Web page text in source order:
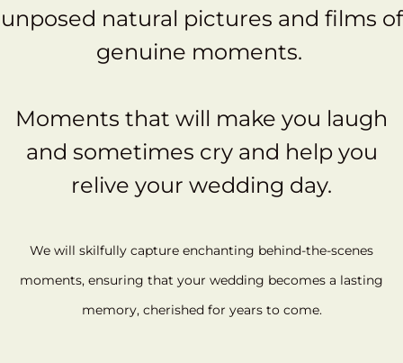
unposed natural pictures and films of
genuine moments.
Moments that will make you laugh
and sometimes cry and help you
relive your wedding day.
We will skilfully capture enchanting behind-the-scenes
moments, ensuring that your wedding becomes a lasting
memory, cherished for years to come.